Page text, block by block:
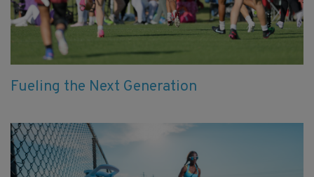
Fueling the Next Generation